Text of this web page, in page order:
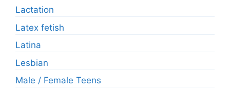
Lactation
Latex fetish
Latina
Lesbian
Male / Female Teens